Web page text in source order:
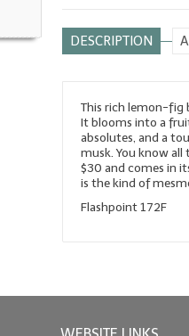
DESCRIPTION
This rich lemon-fig
It blooms into a
absolutes, and a
musk. You know
$30 and comes in
is the kind of
Flashpoint 172F